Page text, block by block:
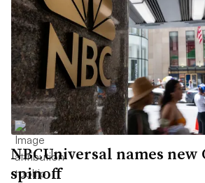
NBCUniversal names new
spinoff